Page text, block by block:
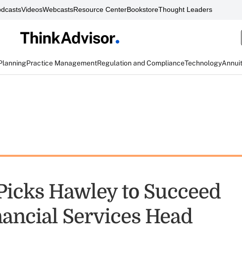
VideosWebcastsResource CenterBookstoreThought Leaders
Practice ManagementRegulation and ComplianceTechnology
Hawley to Succeed
Services Head